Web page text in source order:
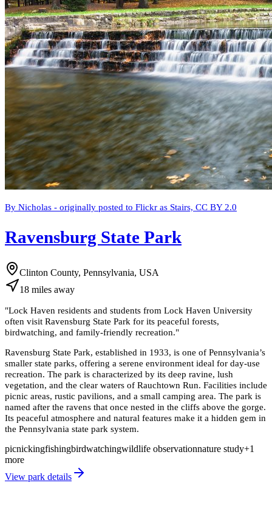
By Nicholas - originally posted to Flickr as Stairs, CC BY 2.0
Ravensburg State Park
Clinton County, Pennsylvania, USA
18 miles away
"Lock Haven residents and students from Lock Haven University
often visit Ravensburg State Park for its peaceful forests,
birdwatching, and family-friendly recreation."
Ravensburg State Park, established in 1933, is one of Pennsylvania’s
smaller state parks, offering a serene environment ideal for day-use
recreation. The park is characterized by its deep ravine, lush
vegetation, and the clear waters of Rauchtown Run. Facilities include
picnic areas, rustic pavilions, and a small camping area. The park is
named after the ravens that once nested in the cliffs above the gorge.
Its peaceful atmosphere and natural features make it a hidden gem in
the Pennsylvania state park system.
picnickingfishingbirdwatchingwildlife observationnature study+1
more
View park details